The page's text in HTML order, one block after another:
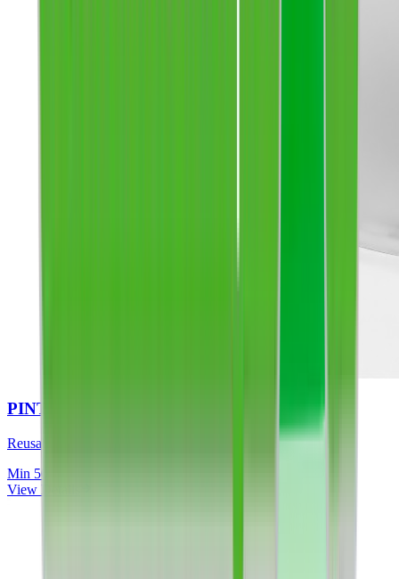
PINT TO LINE (FULL COLOUR)
Reusable, dishwasher safe, UK made
Min 50
View Details